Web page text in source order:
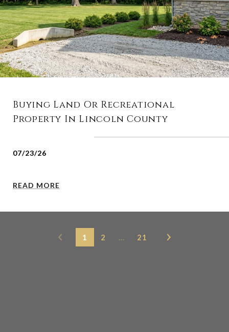
Buying Land Or Recreational
Property In Lincoln County
07/23/26
READ MORE
1 2 … 21